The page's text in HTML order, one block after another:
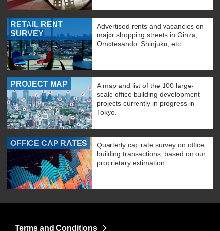
RETAIL RENT
SURVEY
Advertised rents and vacancies on
major shopping streets in Ginza,
Omotesando, Shinjuku, etc.
PROJECT MAP
A map and list of the 100 large-
scale office building development
projects currently in progress in
Tokyo.
OFFICE CAP RATES
Quarterly cap rate survey on office
building transactions, based on our
proprietary estimation
Terms and Conditions